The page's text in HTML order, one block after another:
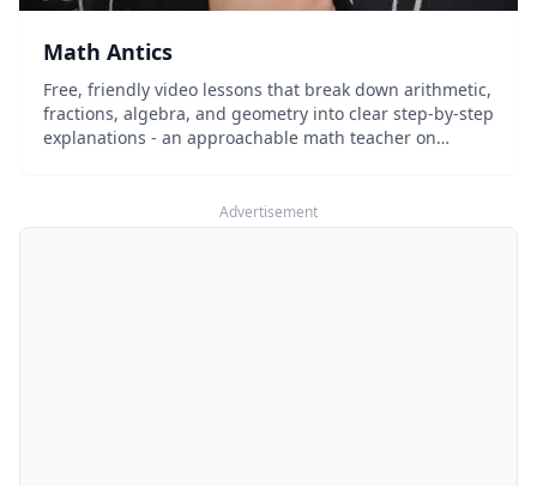
Math Antics
Free, friendly video lessons that break down arithmetic,
fractions, algebra, and geometry into clear step-by-step
explanations - an approachable math teacher on
Advertisement